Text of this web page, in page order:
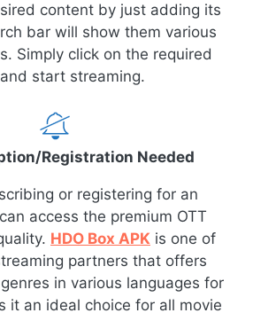
content by just adding its
bar will show them various
Simply click on the required
start streaming.
Registration Needed
or registering for an
access the premium OTT
HDO Box APK is one of
partners that offers
in various languages for
it an ideal choice for all movie